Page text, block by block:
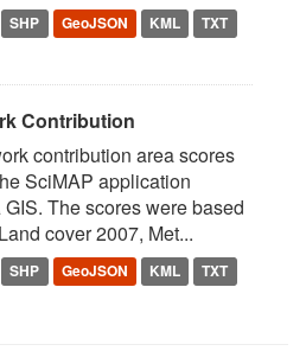
SHP GeoJSON KML
TXT
Contribution
contribution area scores
SciMAP application
The scores were based
cover 2007, Met...
SHP GeoJSON KML
TXT